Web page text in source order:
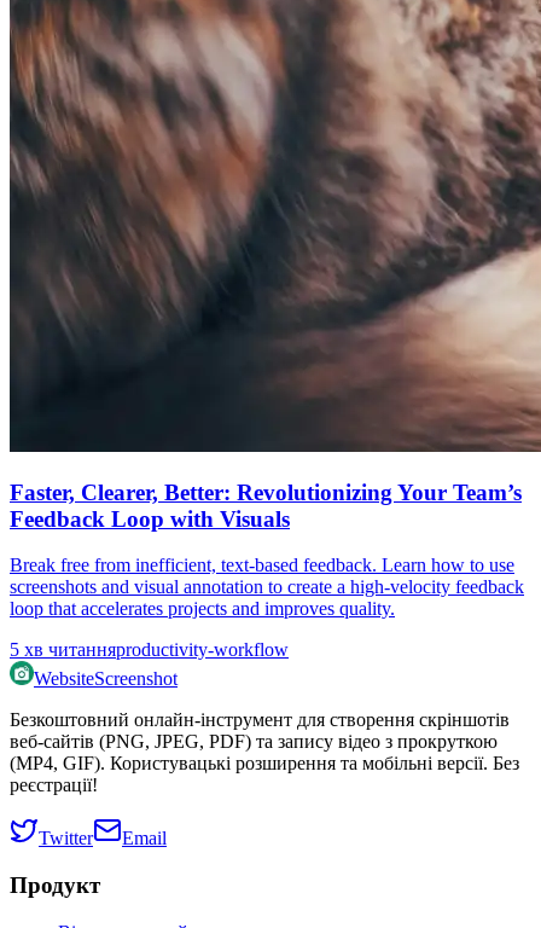
Faster, Clearer, Better: Revolutionizing Your Team’s
Feedback Loop with Visuals
Break free from inefficient, text-based feedback. Learn how to use
screenshots and visual annotation to create a high-velocity feedback
loop that accelerates projects and improves quality.
5 хв читанняproductivity-workflow
WebsiteScreenshot
Безкоштовний онлайн-інструмент для створення скріншотів
веб-сайтів (PNG, JPEG, PDF) та запису відео з прокруткою
(MP4, GIF). Користувацькі розширення та мобільні версії. Без
реєстрації!
Twitter Email
Продукт